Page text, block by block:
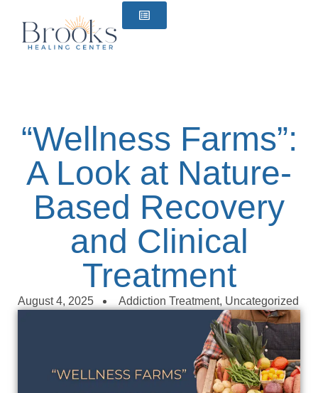
“Wellness Farms”:
A Look at Nature-
Based Recovery
and Clinical
Treatment
August 4, 2025 Addiction Treatment, Uncategorized